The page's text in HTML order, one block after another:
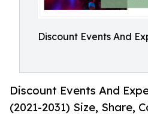
Discount Events And
Discount Events And
(2021-2031) Size, Share,